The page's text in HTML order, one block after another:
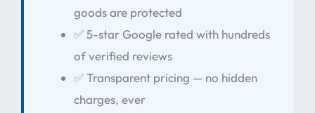
goods are protected
✅ 5-star Google rated with hundreds
of verified reviews
✅ Transparent pricing — no hidden
charges, ever